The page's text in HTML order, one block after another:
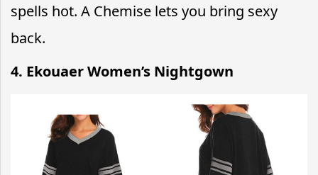
spells hot. A Chemise lets you bring sexy
back.
4. Ekouaer Women’s Nightgown